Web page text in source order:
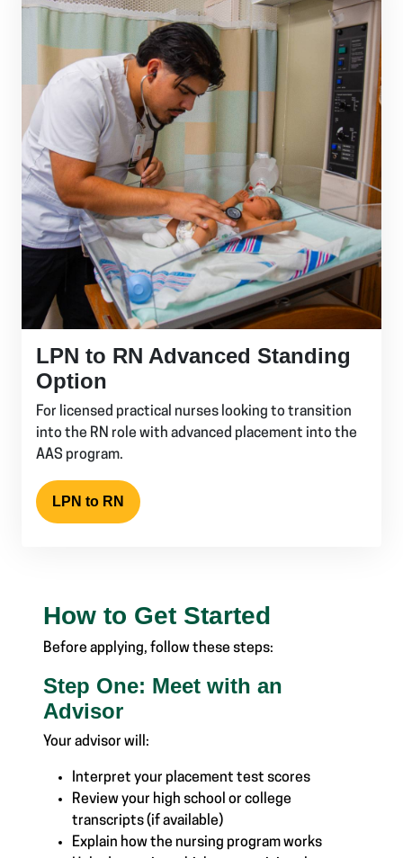
LPN to RN Advanced Standing
Option
For licensed practical nurses looking to transition
into the RN role with advanced placement into the
AAS program.
LPN to RN
How to Get Started
Before applying, follow these steps:
Step One: Meet with an
Advisor
Your advisor will:
Interpret your placement test scores
Review your high school or college
transcripts (if available)
Explain how the nursing program works